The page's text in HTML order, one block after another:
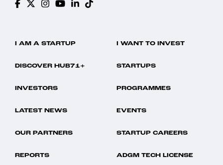
I AM A STARTUP I WANT TO INVEST
DISCOVER HUB71+ STARTUPS
INVESTORS PROGRAMMES
LATEST NEWS EVENTS
OUR PARTNERS STARTUP CAREERS
REPORTS ADGM TECH LICENSE